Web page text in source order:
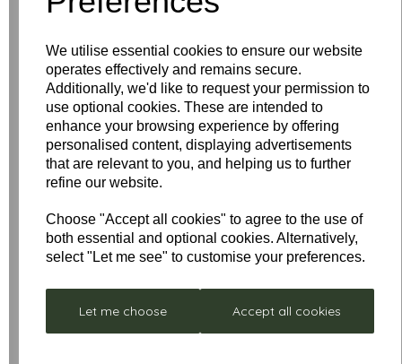
We utilise essential cookies to ensure our website
operates effectively and remains secure.
Additionally, we'd like to request your permission to
use optional cookies. These are intended to
enhance your browsing experience by offering
personalised content, displaying advertisements
that are relevant to you, and helping us to further
refine our website.
Choose "Accept all cookies" to agree to the use of
both essential and optional cookies. Alternatively,
select "Let me see" to customise your preferences.
Let me choose Accept all cookies
Star Rating
Stock